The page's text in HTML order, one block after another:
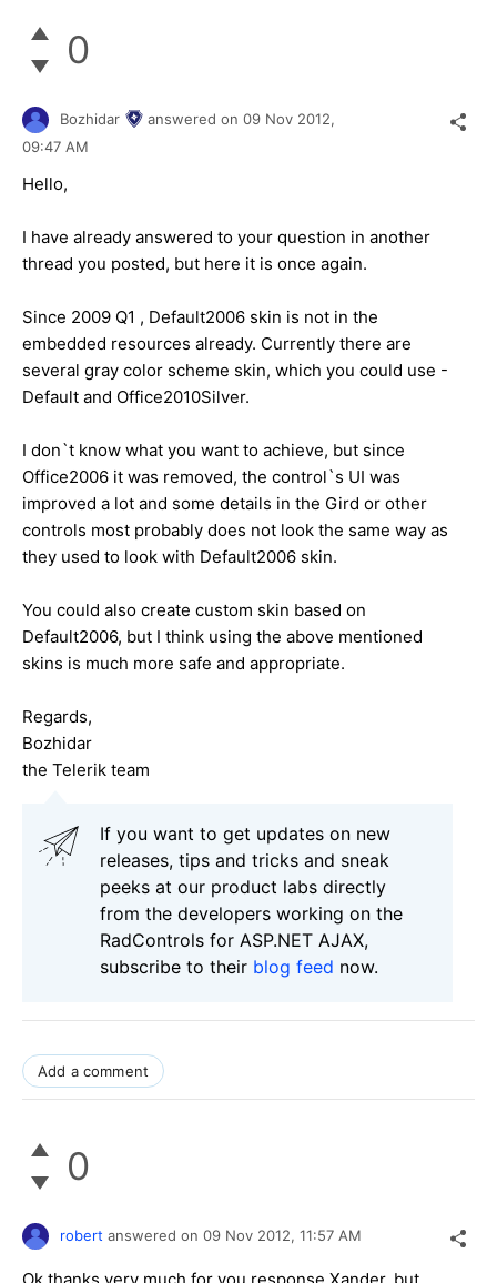
0
Bozhidar answered on 09 Nov 2012,
09:47 AM
Hello,
I have already answered to your question in another
thread you posted, but here it is once again.
Since 2009 Q1 , Default2006 skin is not in the
embedded resources already. Currently there are
several gray color scheme skin, which you could use -
Default and Office2010Silver.
I don`t know what you want to achieve, but since
Office2006 it was removed, the control`s UI was
improved a lot and some details in the Gird or other
controls most probably does not look the same way as
they used to look with Default2006 skin.
You could also create custom skin based on
Default2006, but I think using the above mentioned
skins is much more safe and appropriate.
Regards,
Bozhidar
the Telerik team
If you want to get updates on new
releases, tips and tricks and sneak
peeks at our product labs directly
from the developers working on the
RadControls for ASP.NET AJAX,
subscribe to their blog feed now.
Add a comment
0
robert answered on 09 Nov 2012, 11:57 AM